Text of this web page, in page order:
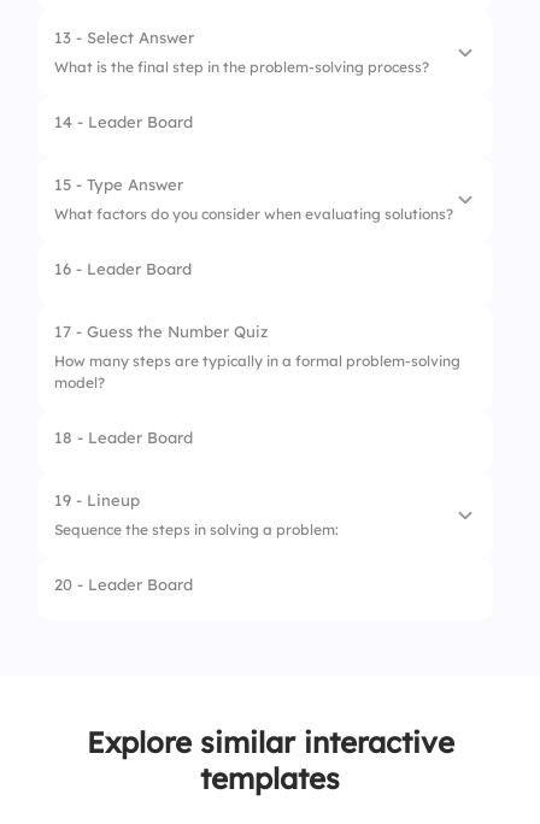
2. Let the manager decide
3. Vote and go with majority
4. Pick the cheapest tool
13 - Select Answer
What is the final step in the problem-solving process?
1. Evaluate the results
2. Identify the problem
3. Implement the solution
4. Brainstorm solutions
14 - Leader Board
15 - Type Answer
What factors do you consider when evaluating solutions?
1. Feasibility
2. Impact
3. Cost
16 - Leader Board
17 - Guess the Number Quiz
How many steps are typically in a formal problem-solving
model?
18 - Leader Board
19 - Lineup
Sequence the steps in solving a problem:
1. Identify
4. Execute
20 - Leader Board
Explore similar interactive
templates